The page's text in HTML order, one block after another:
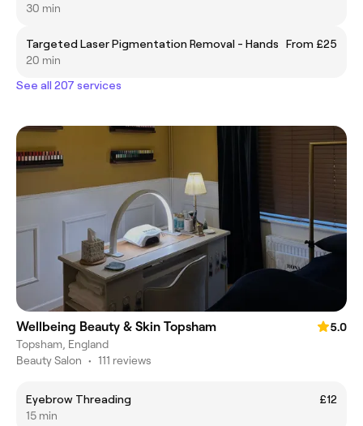
30 min
Targeted Laser Pigmentation Removal - Hands
From £25
20 min
See all 207 services
Wellbeing Beauty & Skin Topsham
5.0
Topsham, England
Beauty Salon • 111 reviews
Eyebrow Threading
£12
15 min